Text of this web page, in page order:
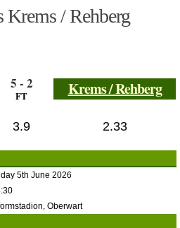
Krems / Rehberg
5 - 2
FT Krems / Rehberg
3.9 2.33
5th June 2026
Oberwart